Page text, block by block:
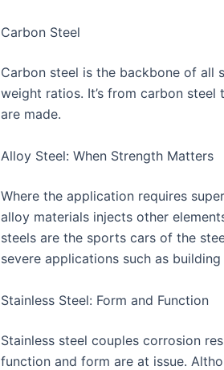
Carbon Steel
Carbon steel is the backbone of all
weight ratios. It’s from carbon
are made.
Alloy Steel: When Strength Matters
Where the application requires
alloy materials injects other
steels are the sports cars of the
severe applications such as
Stainless Steel: Form and Function
Stainless steel couples corrosion
function and form are at issue.